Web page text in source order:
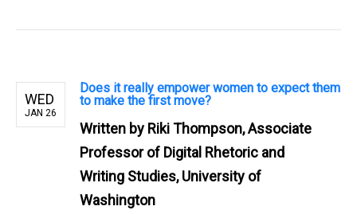
WED
JAN 26
Does it really empower women to expect them
to make the first move?
Written by Riki Thompson, Associate
Professor of Digital Rhetoric and
Writing Studies, University of
Washington